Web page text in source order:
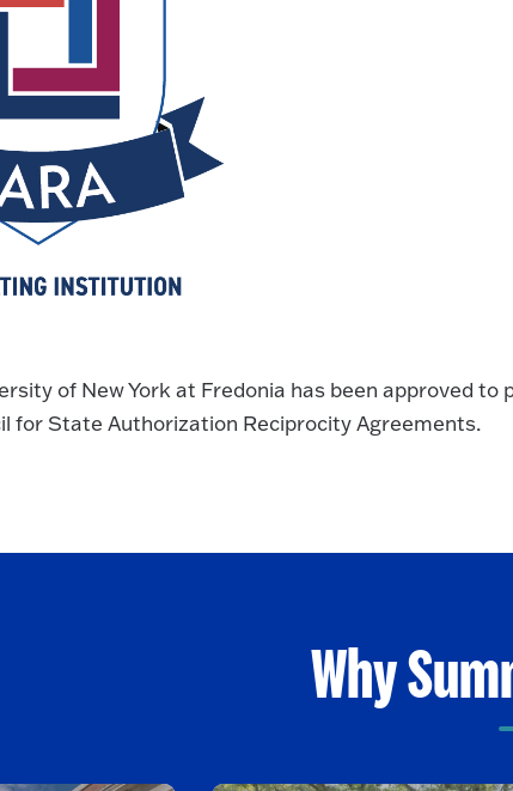
of New York at Fredonia has been approved to
for State Authorization Reciprocity Agreements.
Why